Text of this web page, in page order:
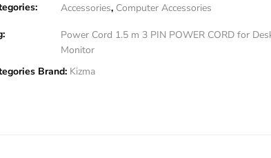
Accessories, Computer Accessories
Power Cord 1.5 m 3 PIN POWER CORD for
Monitor
Brand: Kizma